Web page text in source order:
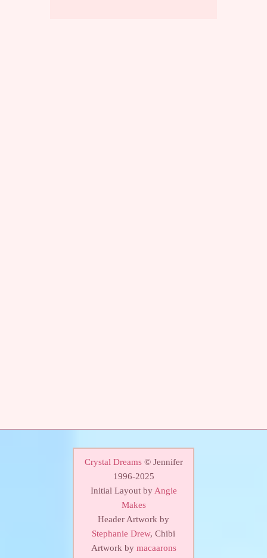
Crystal Dreams© Jennifer
1996-2025
Initial Layout by Angie
Makes
Header Artwork by
Stephanie Drew, Chibi
Artwork by macaarons